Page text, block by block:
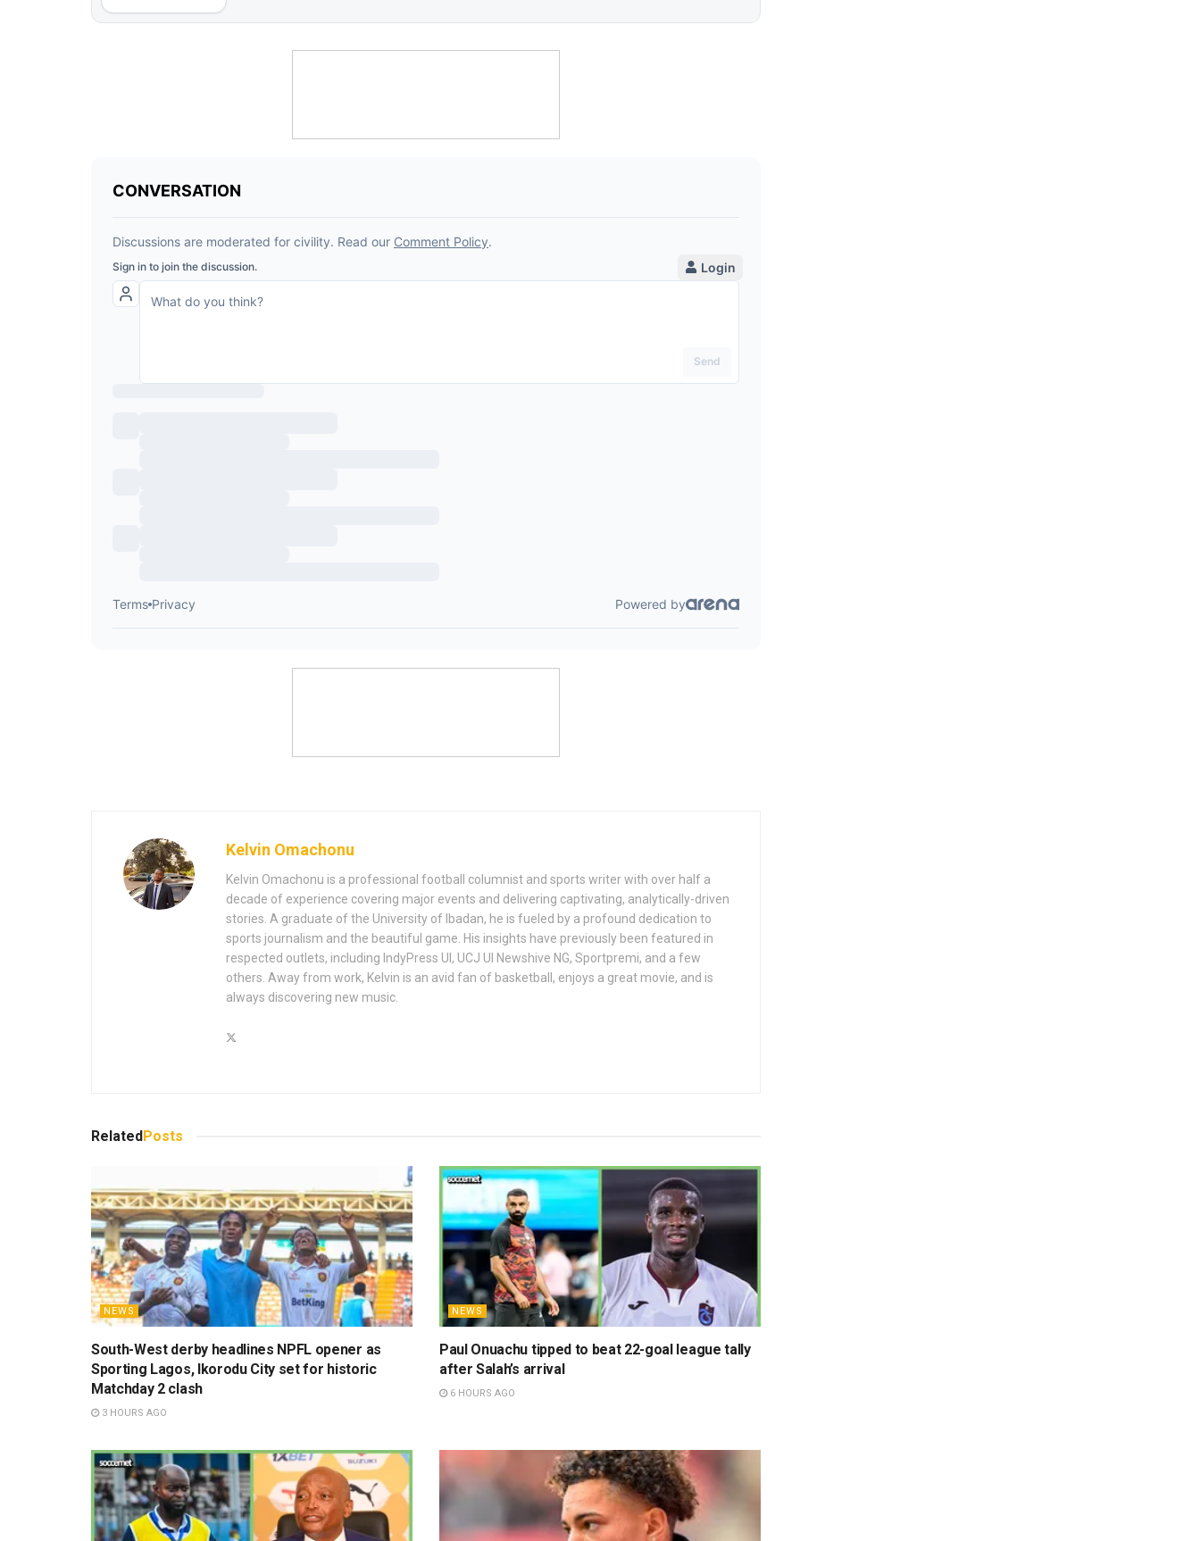
Kelvin Omachonu
Kelvin Omachonu is a professional football columnist and sports writer with over half a
decade of experience covering major events and delivering captivating, analytically-driven
stories. A graduate of the University of Ibadan, he is fueled by a profound dedication to
sports journalism and the beautiful game. His insights have previously been featured in
respected outlets, including IndyPress UI, UCJ UI Newshive NG, Sportpremi, and a few
others. Away from work, Kelvin is an avid fan of basketball, enjoys a great movie, and is
always discovering new music.
RelatedPosts
NEWS
South-West derby headlines NPFL opener as
Sporting Lagos, Ikorodu City set for historic
Matchday 2 clash
3 HOURS AGO
NEWS
Paul Onuachu tipped to beat 22-goal league tally
after Salah’s arrival
6 HOURS AGO